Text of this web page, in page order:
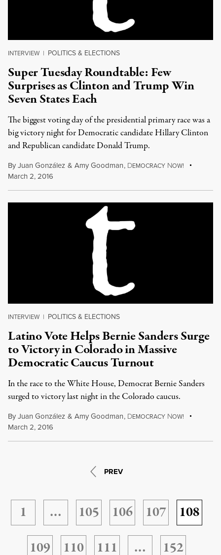
INTERVIEW | POLITICS & ELECTIONS
Super Tuesday Roundtable: Few
Surprises as Clinton and Trump Win
Seven States Each
The biggest voting day of the presidential primary race was a
big victory night for Democratic candidate Hillary Clinton
and Republican candidate Donald Trump.
ByJuan González & Amy Goodman, DEMOCRACY NOW!
March 2, 2016
INTERVIEW | POLITICS & ELECTIONS
Latino Vote Helps Bernie Sanders Surge
to Victory in Colorado in Massive
Democratic Caucus Turnout
In the race to the White House, Democrat Bernie Sanders
surged to victory last night in the Colorado caucus.
ByJuan González & Amy Goodman, DEMOCRACY NOW!
March 2, 2016
PREV
1 … 105 106 107
108
109
110 111 … 152